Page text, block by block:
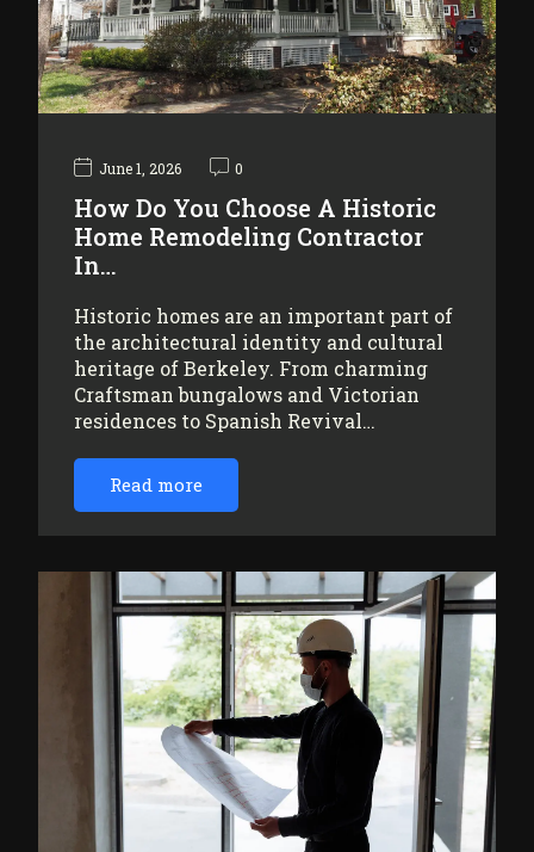
June 1, 2026 0
How Do You Choose A Historic
Home Remodeling Contractor
In…
Historic homes are an important part of
the architectural identity and cultural
heritage of Berkeley. From charming
Craftsman bungalows and Victorian
residences to Spanish Revival…
Read more